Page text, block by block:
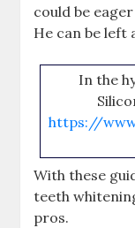
could be
He can be left
In the
https://
With these
teeth
pros.